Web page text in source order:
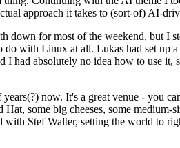
approach it takes to (sort-of) AI-
for most of the weekend, but I
with Linux at all. Lukas had set up
had absolutely no idea how to use
now. It's a great venue - you
some big cheeses, some medium-
Stef Walter, setting the world to